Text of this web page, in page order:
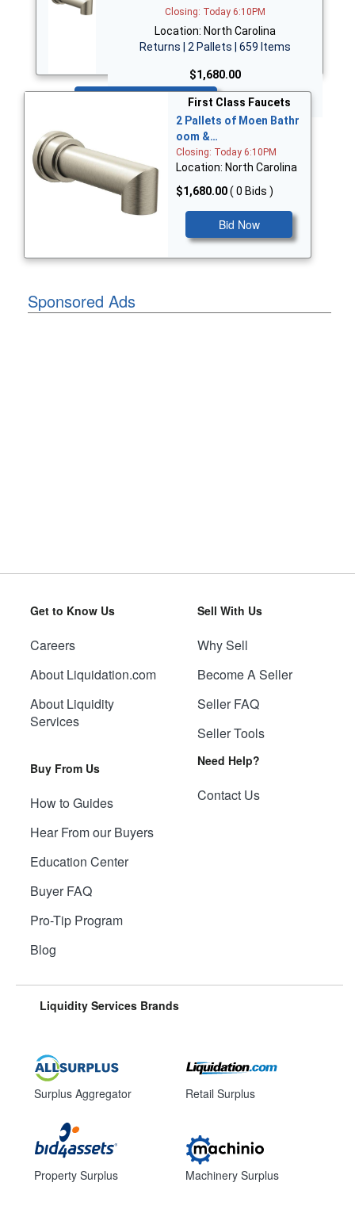
Closing: Today 6:10PM
Location: North Carolina
Returns | 2 Pallets | 659 Items
$1,680.00
First Class Faucets
2 Pallets of Moen Bathr
oom &…
Closing: Today 6:10PM
Location: North Carolina
$1,680.00( 0 Bids )
Bid Now
Sponsored Ads
Get to Know Us
Careers
About Liquidation.com
About Liquidity
Services
Buy From Us
How to Guides
Hear From our Buyers
Education Center
Buyer FAQ
Pro-Tip Program
Blog
Sell With Us
Why Sell
Become A Seller
Seller FAQ
Seller Tools
Need Help?
Contact Us
Liquidity Services Brands
Surplus Aggregator
Property Surplus
Retail Surplus
Machinery Surplus